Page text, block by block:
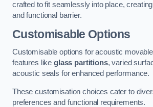
crafted to fit seamlessly into place,
and functional barrier.
Customisable Options
Customisable options for acoustic
features like glass partitions, varied
acoustic seals for enhanced performance.
These customisation choices cater to
preferences and functional requirements.